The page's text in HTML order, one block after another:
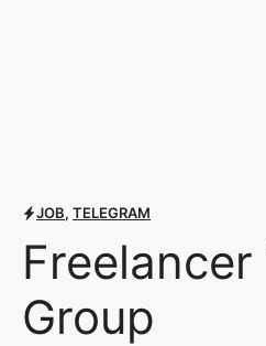
JOB, TELEGRAM
Group